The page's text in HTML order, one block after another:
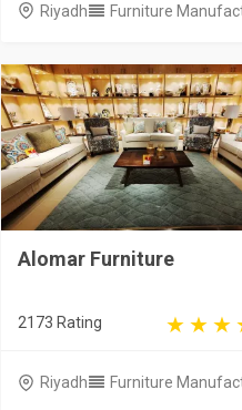
Riyadh Furniture
Alomar Furniture
2173 Rating
Riyadh Furniture